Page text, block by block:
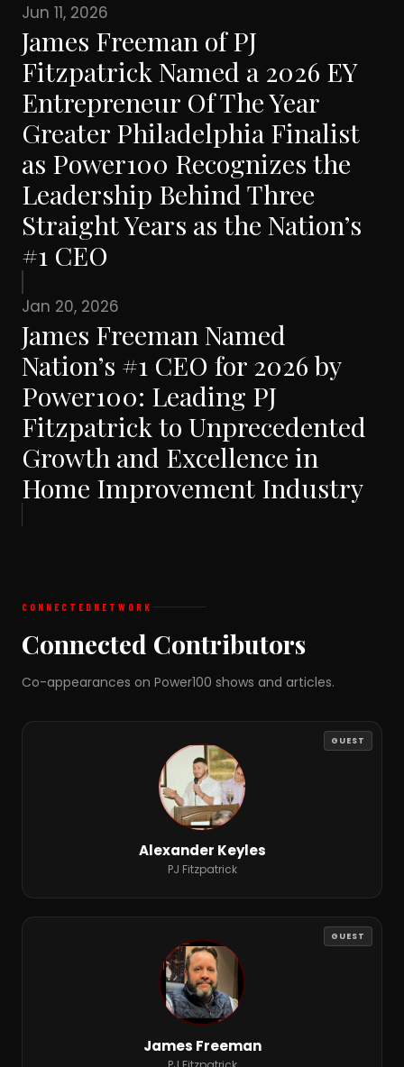
Jun 11, 2026
James Freeman of PJ
Fitzpatrick Named a 2026 EY
Entrepreneur Of The Year
Greater Philadelphia Finalist
as Power100 Recognizes the
Leadership Behind Three
Straight Years as the Nation’s
#1 CEO
Jan 20, 2026
James Freeman Named
Nation’s #1 CEO for 2026 by
Power100: Leading PJ
Fitzpatrick to Unprecedented
Growth and Excellence in
Home Improvement Industry
CONNECTED NETWORK
Connected Contributors
Co-appearances on Power100 shows and articles.
GUEST
Alexander Keyles
PJ Fitzpatrick
GUEST
James Freeman